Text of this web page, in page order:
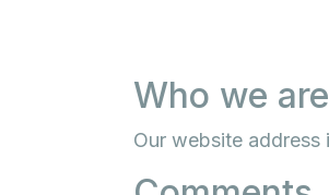
Who we are
Our website